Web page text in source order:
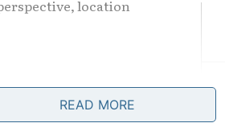
location
READ MORE